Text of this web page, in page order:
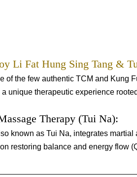
Li Fat Hung Sing Tang &
of the few authentic TCM and Kung
unique therapeutic experience
Therapy (Tui Na):
known as Tui Na, integrates
restoring balance and energy flow